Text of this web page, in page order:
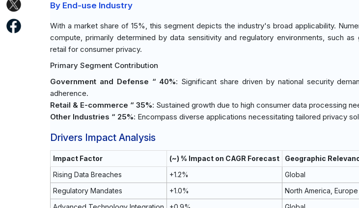
By End-use Industry
With a market share of 15%, this segment depicts the industry's broad applicability.
compute, primarily determined by data sensitivity and regulatory environments, such
retail for consumer privacy.
Primary Segment Contribution
Government and Defense “ 40%: Significant share driven by national security
adherence.
Retail & E-commerce “ 35%: Sustained growth due to high consumer data processing
Other Industries “ 25%: Encompass diverse applications necessitating tailored privacy
Drivers Impact Analysis
Impact Factor (~) % Impact on CAGR Forecast Geographic
Rising Data Breaches
+1.2% Global
Regulatory Mandates
+1.0% North America, Europe